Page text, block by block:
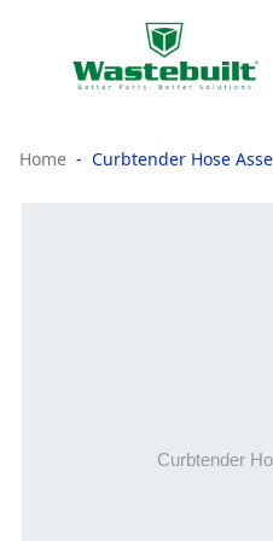
Home Curbtender Hose